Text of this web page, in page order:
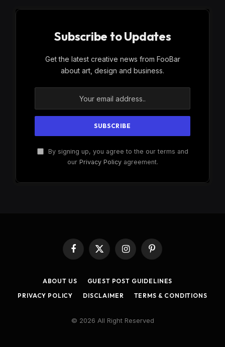
Subscribe to Updates
Get the latest creative news from FooBar
about art, design and business.
By signing up, you agree to the our terms and
our Privacy Policyagreement.
Facebook
X
(Twitter)
InstagramPinterest
ABOUT US
GUEST POST GUIDELINES
PRIVACY POLICY
DISCLAIMER TERMS & CONDITIONS
© 2026 All Right Reserved